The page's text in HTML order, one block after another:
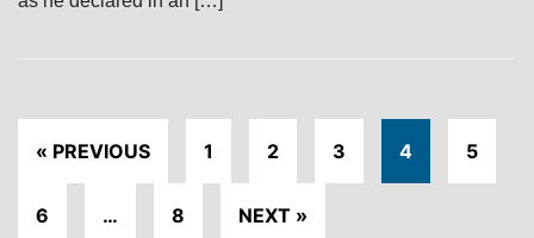
« PREVIOUS 1 2 3 4 5
6 … 8 NEXT »